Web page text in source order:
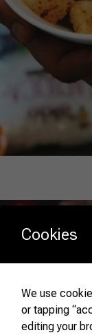
Cookies
We use
or tapping
editing your